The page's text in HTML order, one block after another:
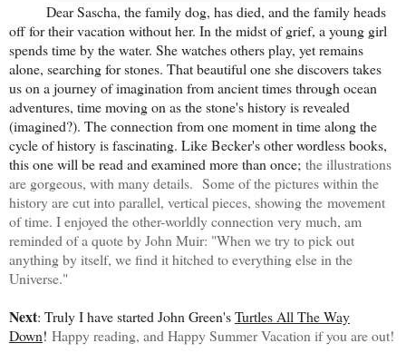
Dear Sascha, the family dog, has died, and the family heads
off for their vacation without her. In the midst of grief, a young girl
spends time by the water. She watches others play, yet remains
alone, searching for stones. That beautiful one she discovers takes
us on a journey of imagination from ancient times through ocean
adventures, time moving on as the stone's history is revealed
(imagined?). The connection from one moment in time along the
cycle of history is fascinating. Like Becker's other wordless books,
this one will be read and examined more than once; the illustrations
are gorgeous, with many details. Some of the pictures within the
history are cut into parallel, vertical pieces, showing the movement
of time. I enjoyed the other-worldly connection very much, am
reminded of a quote by John Muir: "When we try to pick out
anything by itself, we find it hitched to everything else in the
Universe."
Next: Truly I have started John Green'sTurtles All The Way
Down! Happy reading, and Happy Summer Vacation if you are out!